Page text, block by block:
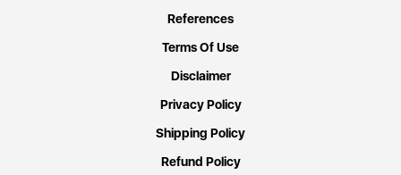
References
Terms Of Use
Disclaimer
Privacy Policy
Shipping Policy
Refund Policy